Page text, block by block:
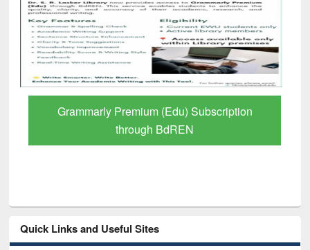
GetFTR: Your Shortcut to Verified
Scholarly Content
Quick Links and Useful Sites